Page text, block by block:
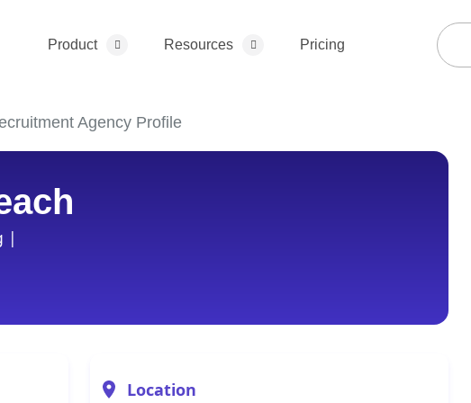
Product Resources Pricing
Agency Profile
|
Location